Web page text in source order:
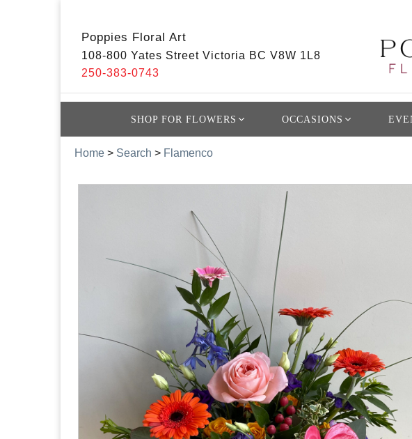
Poppies Floral Art
108-800 Yates Street Victoria BC V8W 1L8
250-383-0743
SHOP FOR FLOWERS OCCASIONS
Home > Search > Flamenco